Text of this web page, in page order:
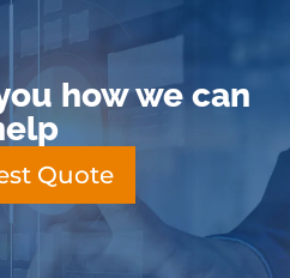
how we can
Quote